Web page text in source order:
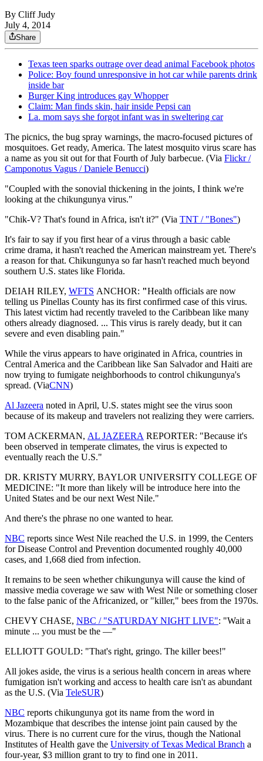
By Cliff Judy
July 4, 2014
Share
Texas teen sparks outrage over dead animal Facebook photos
Police: Boy found unresponsive in hot car while parents drink
inside bar
Burger King introduces gay Whopper
Claim: Man finds skin, hair inside Pepsi can
La. mom says she forgot infant was in sweltering car
The picnics, the bug spray warnings, the macro-focused pictures of
mosquitoes. Get ready, America. The latest mosquito virus scare has
a name as you sit out for that Fourth of July barbecue. (Via Flickr /
Camponotus Vagus / Daniele Benucci)
"Coupled with the sonovial thickening in the joints, I think we're
looking at the chikungunya virus."
"Chik-V? That's found in Africa, isn't it?" (Via TNT / "Bones")
It's fair to say if you first hear of a virus through a basic cable
crime drama, it hasn't reached the American mainstream yet. There's
a reason for that. Chikungunya so far hasn't reached much beyond
southern U.S. states like Florida.
DEIAH RILEY, WFTS ANCHOR: "Health officials are now
telling us Pinellas County has its first confirmed case of this virus.
This latest victim had recently traveled to the Caribbean like many
others already diagnosed. ... This virus is rarely deady, but it can
severe and even disabling pain."
While the virus appears to have originated in Africa, countries in
Central America and the Caribbean like San Salvador and Haiti are
now trying to fumigate neighborhoods to control chikungunya's
spread. (ViaCNN)
Al Jazeera noted in April, U.S. states might see the virus soon
because of its makeup and travelers not realizing they were carriers.
TOM ACKERMAN, AL JAZEERA REPORTER: "Because it's
been observed in temperate climates, the virus is expected to
eventually reach the U.S."​
DR. KRISTY MURRY, BAYLOR UNIVERSITY COLLEGE OF
MEDICINE: "It more than likely will be introduce here into the
United States and be our next West Nile."
And there's the phrase no one wanted to hear.
NBC reports since West Nile reached the U.S. in 1999, the Centers
for Disease Control and Prevention documented roughly 40,000
cases, and 1,668 died from infection.
It remains to be seen whether chikungunya will cause the kind of
massive media coverage we saw with West Nile or something closer
to the false panic of the Africanized, or "killer," bees from the 1970s.
CHEVY CHASE, NBC / "SATURDAY NIGHT LIVE": "Wait a
minute ... you must be the —"
ELLIOTT GOULD: "That's right, gringo. The killer bees!"
All jokes aside, the virus is a serious health concern in areas where
fumigation isn't working and access to health care isn't as abundant
as the U.S. (Via TeleSUR)
NBC reports chikungunya got its name from the word in
Mozambique that describes the intense joint pain caused by the
virus. There is no current cure for the virus, though the National
Institutes of Health gave the University of Texas Medical Branch a
four-year, $3 million grant to try to find one in 2011.